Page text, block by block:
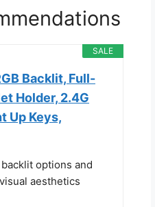
SALE
Backlit, Full-
Holder, 2.4G
Up Keys,
options and
aesthetics